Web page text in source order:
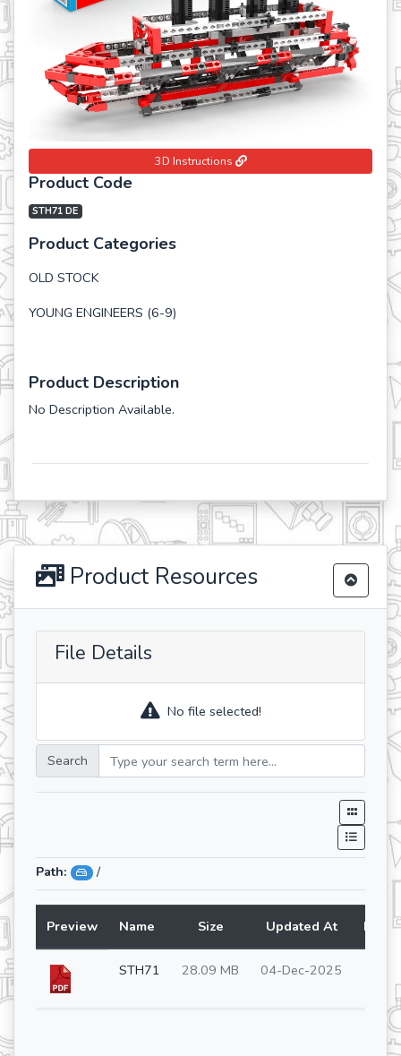
3D Instructions
Product Code
STH71 DE
Product Categories
OLD STOCK
YOUNG ENGINEERS (6-9)
Product Description
No Description Available.
Product Resources
File Details
No file selected!
Search
Path: /
Preview Name Size Updated At Lang
STH71 28.09 MB 04-Dec-2025